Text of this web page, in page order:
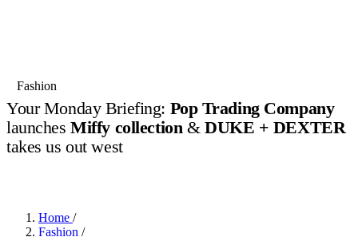
Suggested Articles
Fashion
Your Monday Briefing: Pop Trading Company
launchesMiffy collection& DUKE + DEXTER
takes us out west
Home /
Fashion /